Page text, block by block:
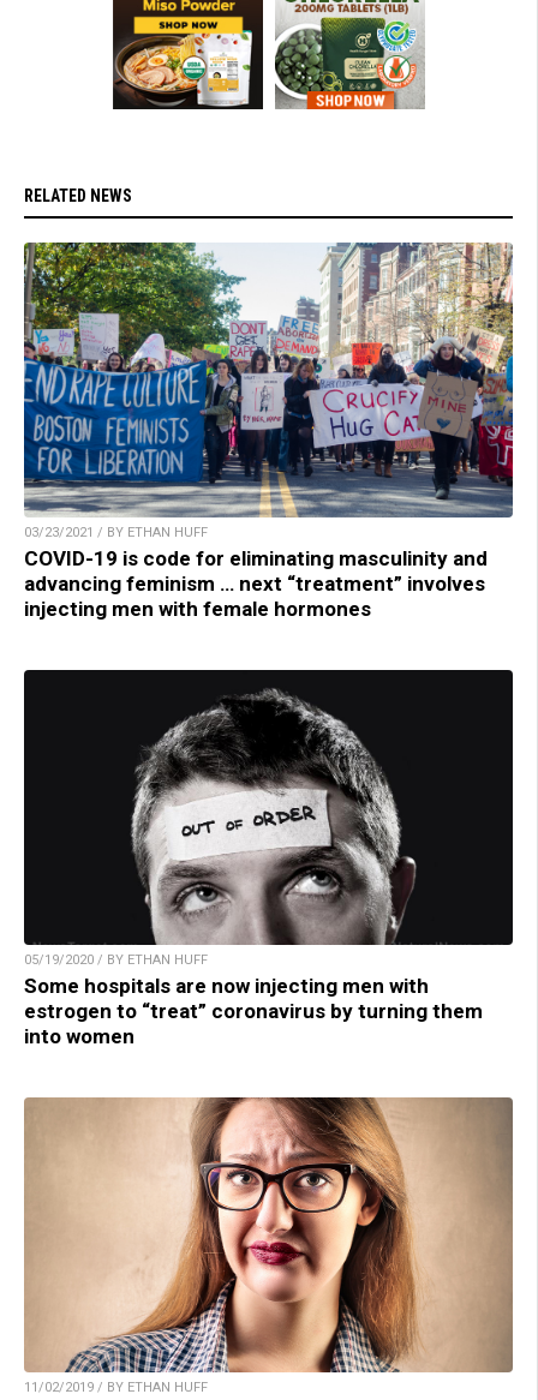
RELATED NEWS
03/23/2021 / BY ETHAN HUFF
COVID-19 is code for eliminating masculinity and
advancing feminism … next “treatment” involves
injecting men with female hormones
05/19/2020 / BY ETHAN HUFF
Some hospitals are now injecting men with
estrogen to “treat” coronavirus by turning them
into women
11/02/2019 / BY ETHAN HUFF